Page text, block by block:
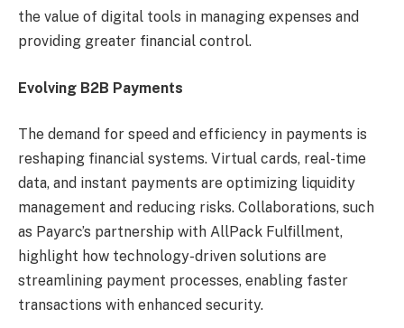
the value of digital tools in managing expenses and
providing greater financial control.
Evolving B2B Payments
The demand for speed and efficiency in payments is
reshaping financial systems. Virtual cards, real-time
data, and instant payments are optimizing liquidity
management and reducing risks. Collaborations, such
as Payarc’s partnership with AllPack Fulfillment,
highlight how technology-driven solutions are
streamlining payment processes, enabling faster
transactions with enhanced security.